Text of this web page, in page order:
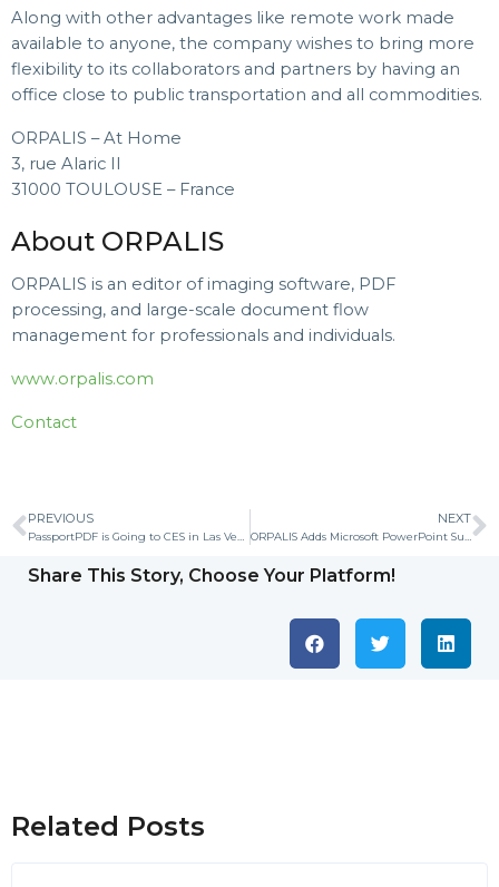
Along with other advantages like remote work made
available to anyone, the company wishes to bring more
flexibility to its collaborators and partners by having an
office close to public transportation and all commodities.
ORPALIS – At Home
3, rue Alaric II
31000 TOULOUSE – France
About ORPALIS
ORPALIS is an editor of imaging software, PDF
processing, and large-scale document flow
management for professionals and individuals.
www.orpalis.com
Contact
PREVIOUS NEXT
Share This Story, Choose Your Platform!
Related Posts